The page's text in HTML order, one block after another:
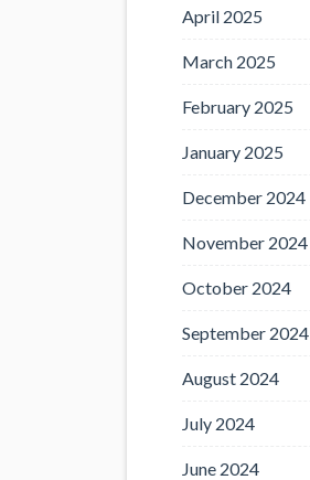
April 2025
March 2025
February 2025
January 2025
December 2024
November 2024
October 2024
September 2024
August 2024
July 2024
June 2024